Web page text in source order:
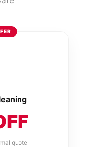
quote